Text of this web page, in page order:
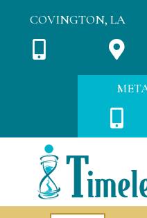
COVINGTON, LA